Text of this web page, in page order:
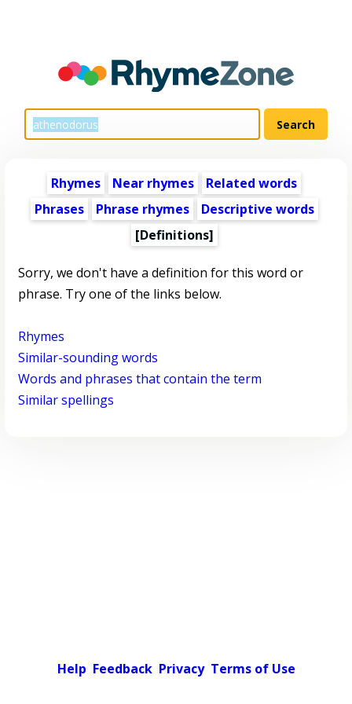
Rhymes Near rhymes
Related words
Phrases
Phrase rhymes
Descriptive words
[Definitions]
Sorry, we don't have a definition for this word or
phrase. Try one of the links below.
Rhymes
Similar-sounding words
Words and phrases that contain the term
Similar spellings
Help Feedback Privacy Terms of Use